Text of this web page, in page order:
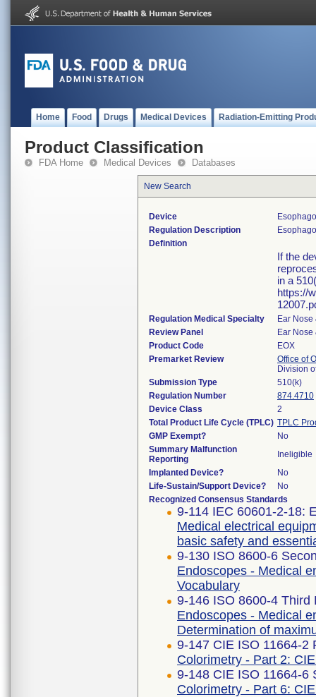
Home Food Drugs Medical Devices Radiation-Emitting
Product Classification
FDA Home Medical Devices Databases
New Search
Device
Regulation Description
Definition
If the
in a
https://
Regulation Medical Specialty
Ear Nose
Review Panel
Ear Nose
Product Code
EOX
Premarket Review
Office of
Division
Submission Type
510(k)
Regulation Number
874.4710
Device Class
2
Total Product Life Cycle (TPLC) TPLC
GMP Exempt?
No
Summary Malfunction
Reporting
Ineligible
Implanted Device?
No
Life-Sustain/Support Device?
No
Recognized Consensus Standards
9-114 IEC 60601-2-18:
Medical electrical
basic safety and
9-130 ISO 8600-6
Endoscopes - Medical
Vocabulary
9-146 ISO 8600-4 Third
Endoscopes - Medical
Determination of
9-147 CIE ISO 11664-2
Colorimetry - Part 2:
9-148 CIE ISO 11664-6
Colorimetry - Part 6: